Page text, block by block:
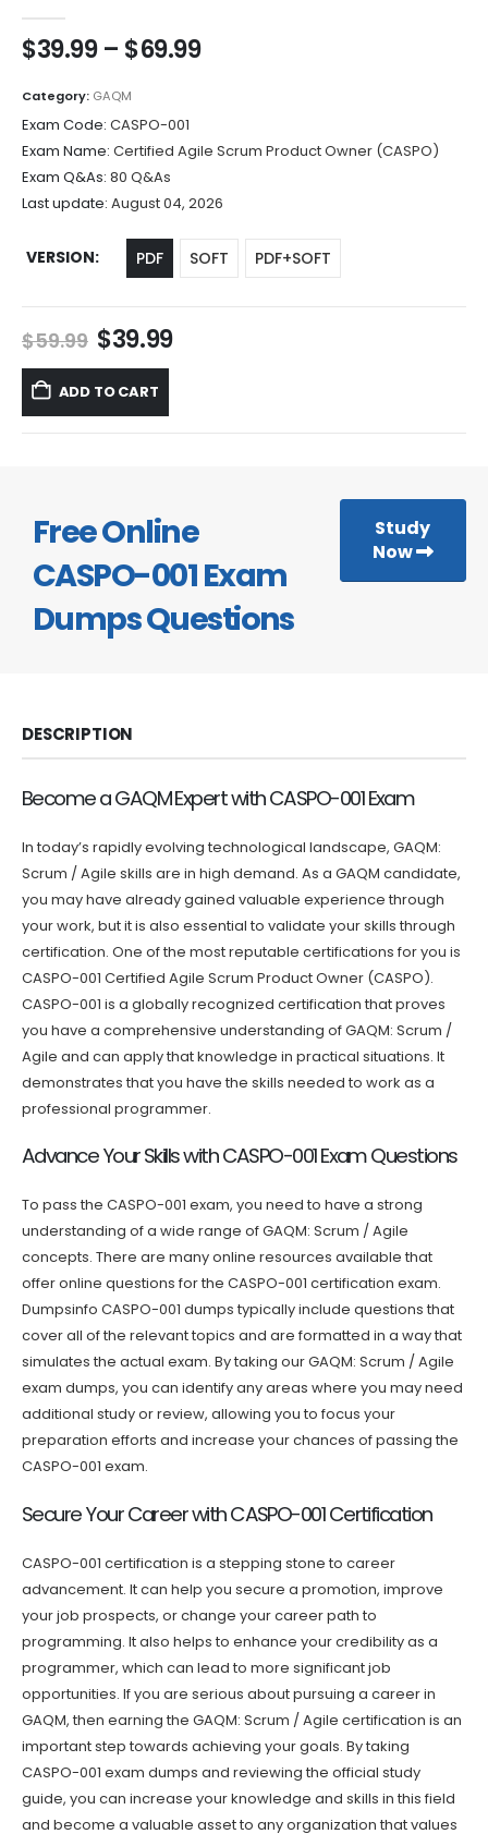
$39.99 – $69.99Price
$69.99
Category: GAQM
Exam Code: CASPO-001
Exam Name: Certified Agile Scrum Product Owner (CASPO)
Exam Q&As: 80 Q&As
Last update: August 04, 2026
VERSION PDF SOFT PDF+SOFT
$59.99 Original
price
was:
$59.99.
$39.99Current
ADD TO CART
Free Online
CASPO-001 Exam
Dumps Questions
Study
Now
DESCRIPTION
Become a GAQM Expert with CASPO-001 Exam
In today’s rapidly evolving technological landscape, GAQM:
Scrum / Agile skills are in high demand. As a GAQM candidate,
you may have already gained valuable experience through
your work, but it is also essential to validate your skills through
certification. One of the most reputable certifications for you is
CASPO-001 Certified Agile Scrum Product Owner (CASPO).
CASPO-001 is a globally recognized certification that proves
you have a comprehensive understanding of GAQM: Scrum /
Agile and can apply that knowledge in practical situations. It
demonstrates that you have the skills needed to work as a
professional programmer.
Advance Your Skills with CASPO-001 Exam Questions
To pass the CASPO-001 exam, you need to have a strong
understanding of a wide range of GAQM: Scrum / Agile
concepts. There are many online resources available that
offer online questions for the CASPO-001 certification exam.
Dumpsinfo CASPO-001 dumps typically include questions that
cover all of the relevant topics and are formatted in a way that
simulates the actual exam. By taking our GAQM: Scrum / Agile
exam dumps, you can identify any areas where you may need
additional study or review, allowing you to focus your
preparation efforts and increase your chances of passing the
CASPO-001 exam.
Secure Your Career with CASPO-001 Certification
CASPO-001 certification is a stepping stone to career
advancement. It can help you secure a promotion, improve
your job prospects, or change your career path to
programming. It also helps to enhance your credibility as a
programmer, which can lead to more significant job
opportunities. If you are serious about pursuing a career in
GAQM, then earning the GAQM: Scrum / Agile certification is an
important step towards achieving your goals. By taking
CASPO-001 exam dumps and reviewing the official study
guide, you can increase your knowledge and skills in this field
and become a valuable asset to any organization that values